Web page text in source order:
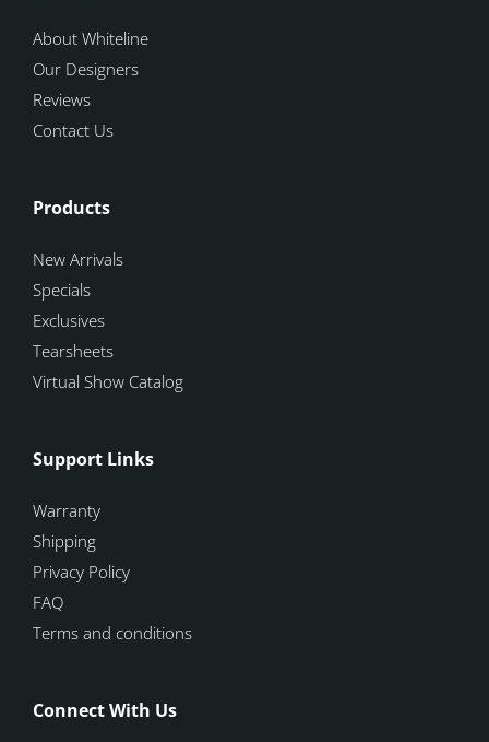
About Whiteline
Our Designers
Reviews
Contact Us
Products
New Arrivals
Specials
Exclusives
Tearsheets
Virtual Show Catalog
Support Links
Warranty
Shipping
Privacy Policy
FAQ
Terms and conditions
Connect With Us